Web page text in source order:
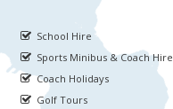
School Hire
Sports Minibus & Coach Hire
Coach Holidays
Golf Tours